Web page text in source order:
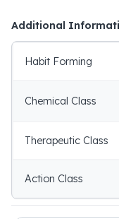
Additional
Habit Forming
Chemical Class
Therapeutic Class
Action Class